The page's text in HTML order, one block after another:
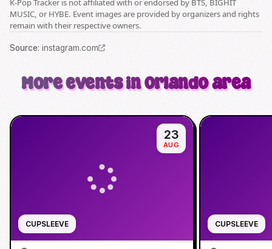
K-Pop Tracker is not affiliated with or endorsed by BTS, BIGHIT
MUSIC, or HYBE. Event images are provided by organizers and rights
remain with their respective owners.
Source: instagram.com
More events in Orlando area
CUPSLEEVE
23
AUG
CUPSLEEVE